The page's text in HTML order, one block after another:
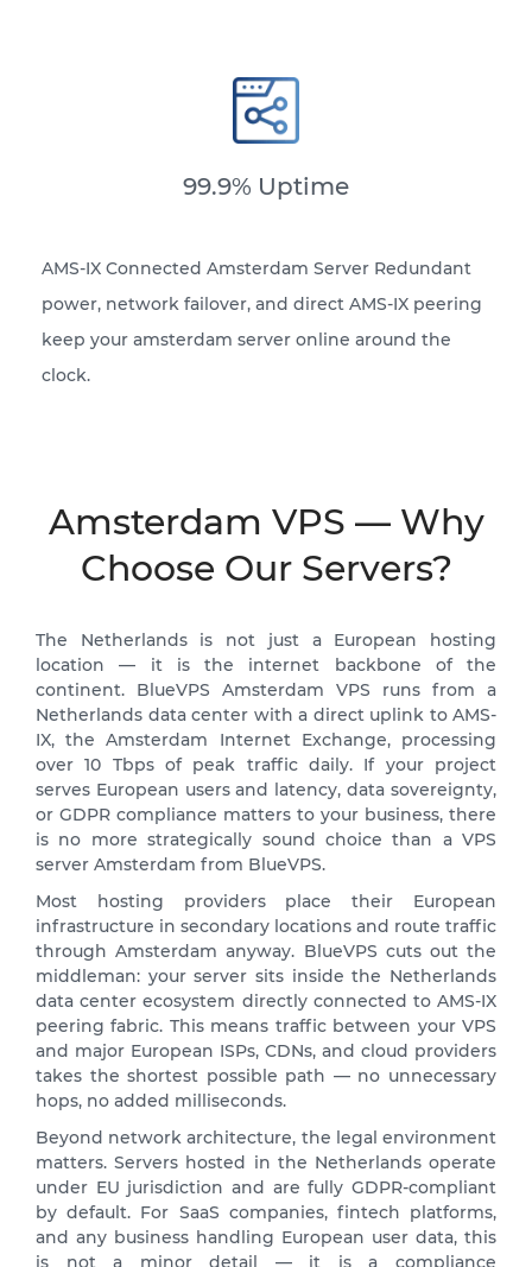
99.9% Uptime
AMS-IX Connected Amsterdam Server Redundant
power, network failover, and direct AMS-IX peering
keep your amsterdam server online around the
clock.
Amsterdam VPS — Why
Choose Our Servers?
The Netherlands is not just a European hosting
location — it is the internet backbone of the
continent. BlueVPS Amsterdam VPS runs from a
Netherlands data center with a direct uplink to AMS-
IX, the Amsterdam Internet Exchange, processing
over 10 Tbps of peak traffic daily. If your project
serves European users and latency, data sovereignty,
or GDPR compliance matters to your business, there
is no more strategically sound choice than a VPS
server Amsterdam from BlueVPS.
Most hosting providers place their European
infrastructure in secondary locations and route traffic
through Amsterdam anyway. BlueVPS cuts out the
middleman: your server sits inside the Netherlands
data center ecosystem directly connected to AMS-IX
peering fabric. This means traffic between your VPS
and major European ISPs, CDNs, and cloud providers
takes the shortest possible path — no unnecessary
hops, no added milliseconds.
Beyond network architecture, the legal environment
matters. Servers hosted in the Netherlands operate
under EU jurisdiction and are fully GDPR-compliant
by default. For SaaS companies, fintech platforms,
and any business handling European user data, this
is not a minor detail — it is a compliance